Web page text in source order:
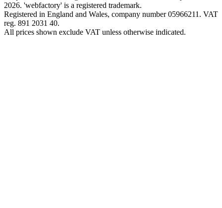
2026. 'webfactory' is a registered trademark.
Registered in England and Wales, company number 05966211. VAT
reg. 891 2031 40.
All prices shown exclude VAT unless otherwise indicated.